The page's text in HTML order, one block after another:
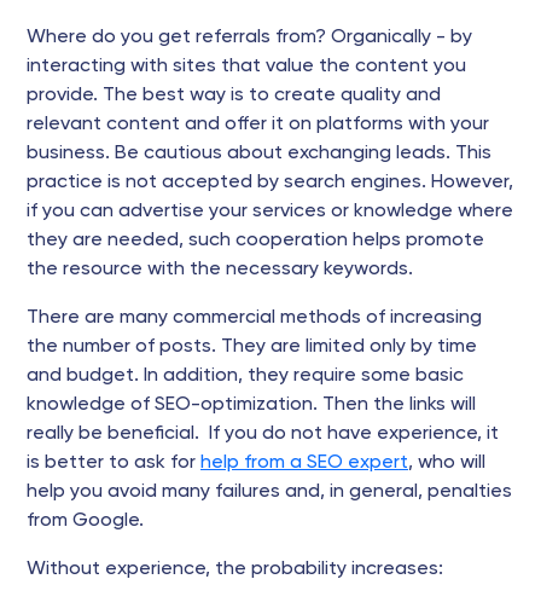
Where do you get referrals from? Organically - by
interacting with sites that value the content you
provide. The best way is to create quality and
relevant content and offer it on platforms with your
business. Be cautious about exchanging leads. This
practice is not accepted by search engines. However,
if you can advertise your services or knowledge where
they are needed, such cooperation helps promote
the resource with the necessary keywords.
There are many commercial methods of increasing
the number of posts. They are limited only by time
and budget. In addition, they require some basic
knowledge of SEO-optimization. Then the links will
really be beneficial. If you do not have experience, it
is better to ask for help from a SEO expert, who will
help you avoid many failures and, in general, penalties
from Google.
Without experience, the probability increases: